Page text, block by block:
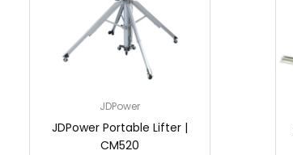
JDPower
JDPower Portable Lifter |
CM520